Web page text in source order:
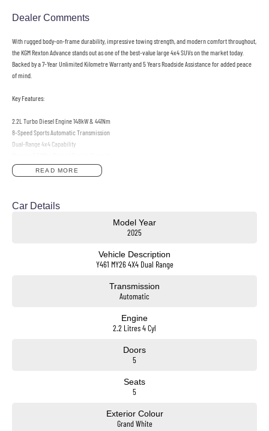
Dealer Comments
With rugged body-on-frame durability, impressive towing strength, and modern comfort throughout,
the KGM Rexton Advance stands out as one of the best-value large 4x4 SUVs on the market today.
Backed by a 7-Year Unlimited Kilometre Warranty and 5 Years Roadside Assistance for added peace
of mind.
Key Features:
2.2L Turbo Diesel Engine 148kW & 441Nm
8-Speed Sports Automatic Transmission
Dual-Range 4x4 Capability
824kg Payload Capacity
18inch Alloy Wheels
12.3inch Digital Instrument Cluster
Lane Keep Assist & Driver Attention Alert
Reverse Camera & Front/Rear Parking Sensors
to reach and offers over 400 quality vehicles ready for immediate delivery!
Experience a relaxed, customer-focused atmosphere with sales consultants who genuinely care
READ MORE
Car Details
Model Year
2025
Vehicle Description
Y461 MY26 4X4 Dual Range
Transmission
Automatic
Engine
2.2 Litres 4 Cyl
Doors
5
Seats
5
Exterior Colour
Grand White